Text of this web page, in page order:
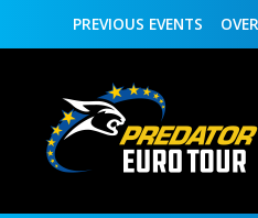
PREVIOUS EVENTS